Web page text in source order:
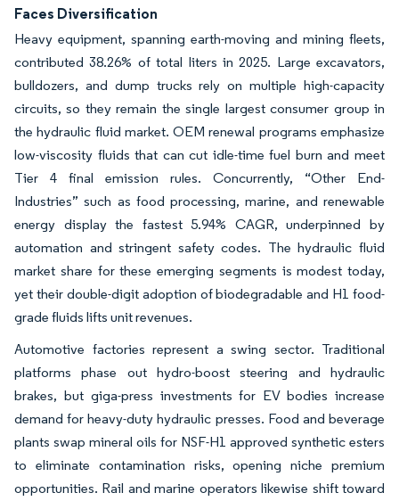
Faces Diversification
Heavy equipment, spanning earth-moving and mining fleets,
contributed 38.26% of total liters in 2025. Large excavators,
bulldozers, and dump trucks rely on multiple high-capacity
circuits, so they remain the single largest consumer group in
the hydraulic fluid market. OEM renewal programs emphasize
low-viscosity fluids that can cut idle-time fuel burn and meet
Tier 4 final emission rules. Concurrently, “Other End-
Industries” such as food processing, marine, and renewable
energy display the fastest 5.94% CAGR, underpinned by
automation and stringent safety codes. The hydraulic fluid
market share for these emerging segments is modest today,
yet their double-digit adoption of biodegradable and H1 food-
grade fluids lifts unit revenues.
Automotive factories represent a swing sector. Traditional
platforms phase out hydro-boost steering and hydraulic
brakes, but giga-press investments for EV bodies increase
demand for heavy-duty hydraulic presses. Food and beverage
plants swap mineral oils for NSF-H1 approved synthetic esters
to eliminate contamination risks, opening niche premium
opportunities. Rail and marine operators likewise shift toward